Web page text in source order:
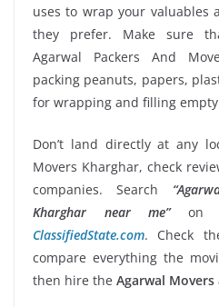
uses to wrap your valuables
they prefer. Make sure
Agarwal Packers And
packing peanuts, papers,
for wrapping and filling
Don’t land directly at any
Movers Kharghar, check
companies. Search
Kharghar near me”on
ClassifiedState.com. Check
compare everything the
then hire the Agarwal